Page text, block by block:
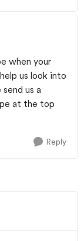
when your
us look into
us a
at the top
Reply